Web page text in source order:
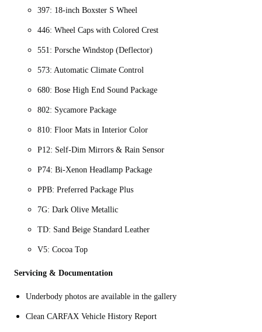
397: 18-inch Boxster S Wheel
446: Wheel Caps with Colored Crest
551: Porsche Windstop (Deflector)
573: Automatic Climate Control
680: Bose High End Sound Package
802: Sycamore Package
810: Floor Mats in Interior Color
P12: Self-Dim Mirrors & Rain Sensor
P74: Bi-Xenon Headlamp Package
PPB: Preferred Package Plus
7G: Dark Olive Metallic
TD: Sand Beige Standard Leather
V5: Cocoa Top
Servicing & Documentation
Underbody photos are available in the gallery
Clean CARFAX Vehicle History Report